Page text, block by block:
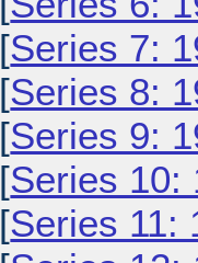
[Series 7:
[Series 8:
[Series 9:
[Series 10:
[Series 11: